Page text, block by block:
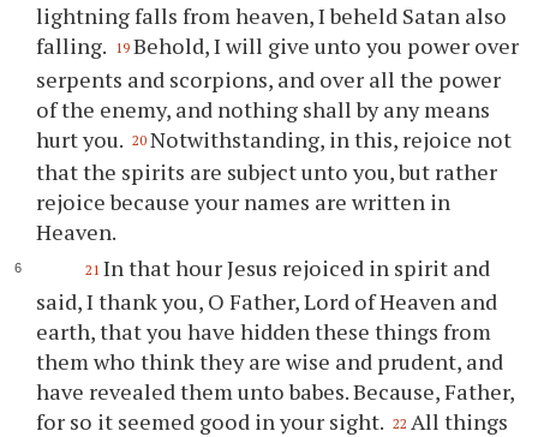
lightning falls from heaven, I beheld Satan also
falling. 19 Behold, I will give unto you power over
serpents and scorpions, and over all the power
of the enemy, and nothing shall by any means
hurt you. 20 Notwithstanding, in this, rejoice not
that the spirits are subject unto you, but rather
rejoice because your names are written in
Heaven.
21 In that hour Jesus rejoiced in spirit and
said, I thank you, O Father, Lord of Heaven and
earth, that you have hidden these things from
them who think they are wise and prudent, and
have revealed them unto babes. Because, Father,
for so it seemed good in your sight. 22 All things